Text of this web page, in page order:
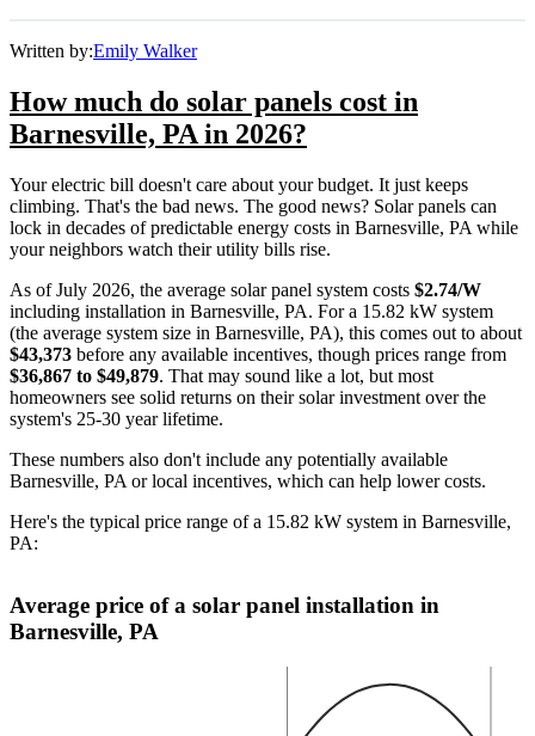
Written by:Emily Walker
How much do solar panels cost in
Barnesville, PA in 2026?
Your electric bill doesn't care about your budget. It just keeps
climbing. That's the bad news. The good news? Solar panels can
lock in decades of predictable energy costs in Barnesville, PA while
your neighbors watch their utility bills rise.
As of July 2026, the average solar panel system costs $2.74/W
including installation in Barnesville, PA. For a 15.82 kW system
(the average system size in Barnesville, PA), this comes out to about
$43,373 before any available incentives, though prices range from
$36,867 to $49,879. That may sound like a lot, but most
homeowners see solid returns on their solar investment over the
system's 25-30 year lifetime.
These numbers also don't include any potentially available
Barnesville, PA or local incentives, which can help lower costs.
Here's the typical price range of a 15.82 kW system in Barnesville,
PA:
Average price of a solar panel installation in
Barnesville, PA